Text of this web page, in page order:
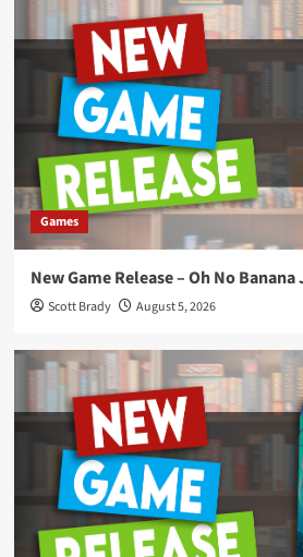
Games
New Game Release – Oh No Banana
Scott Brady August 5, 2026